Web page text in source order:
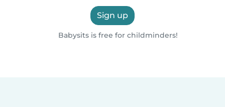
Sign up
Babysits is free for childminders!